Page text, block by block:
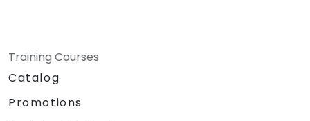
Training Courses
Catalog
Promotions